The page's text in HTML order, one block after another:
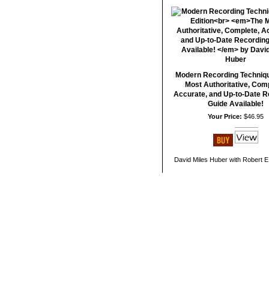
Modern Recording
Most Authoritative,
Accurate, and Up-to-Date
Guide Available!
Your Price: $46.95
David Miles Huber with Robert